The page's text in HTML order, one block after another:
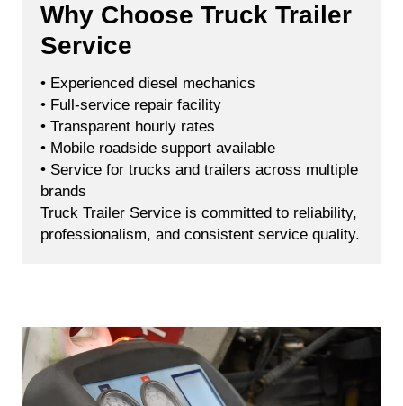
Why Choose Truck Trailer
Service
• Experienced diesel mechanics
• Full-service repair facility
• Transparent hourly rates
• Mobile roadside support available
• Service for trucks and trailers across multiple
brands
Truck Trailer Service is committed to reliability,
professionalism, and consistent service quality.